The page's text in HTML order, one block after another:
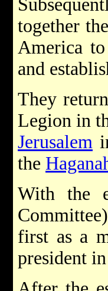
together
America
and
They
Legion in
Jerusalem
the
With the
first as a
president